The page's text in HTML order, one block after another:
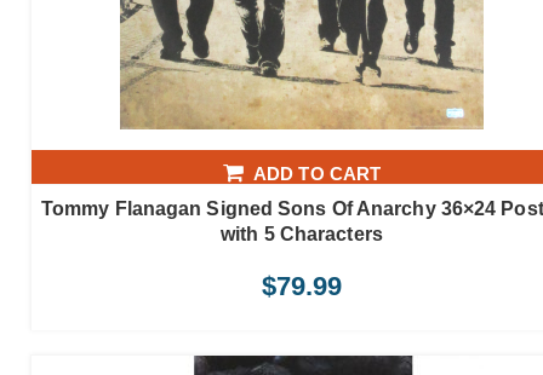
ADD TO CART
Tommy Flanagan Signed Sons Of Anarchy 36×24
with 5 Characters
$79.99